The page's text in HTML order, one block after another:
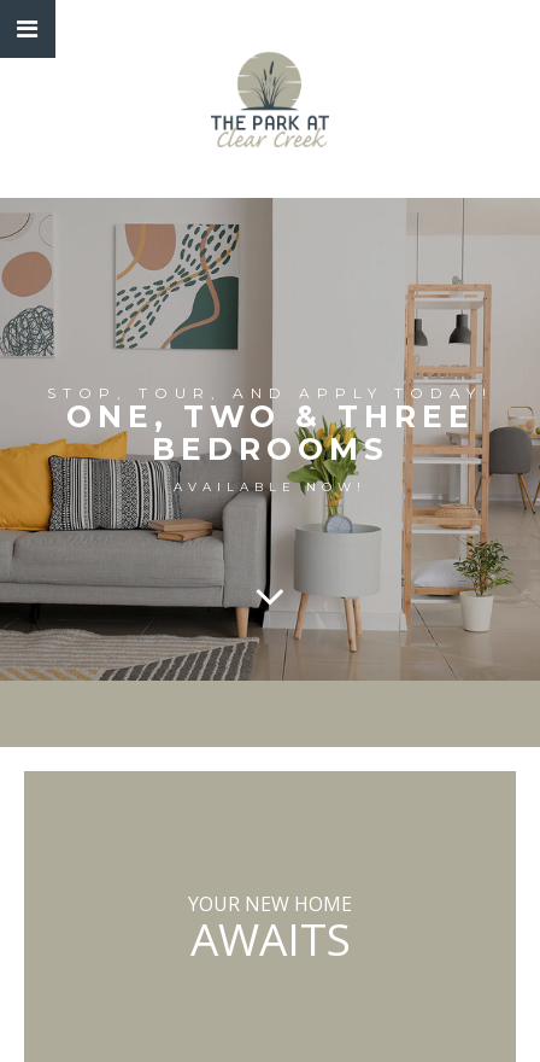
STOP, TOUR, AND APPLY TODAY!
ONE, TWO & THREE
BEDROOMS
AVAILABLE NOW!
YOUR NEW HOME
AWAITS